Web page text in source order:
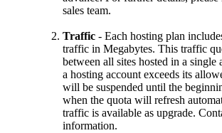
sales team.
Traffic - Each hosting plan
traffic in Megabytes. This traffic
between all sites hosted in a single
a hosting account exceeds its
will be suspended until the
when the quota will refresh
traffic is available as upgrade.
information.